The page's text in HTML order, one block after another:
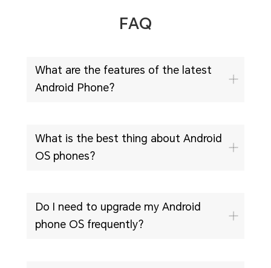
FAQ
What are the features of the latest
Android Phone?
What is the best thing about Android
OS phones?
Do I need to upgrade my Android
phone OS frequently?